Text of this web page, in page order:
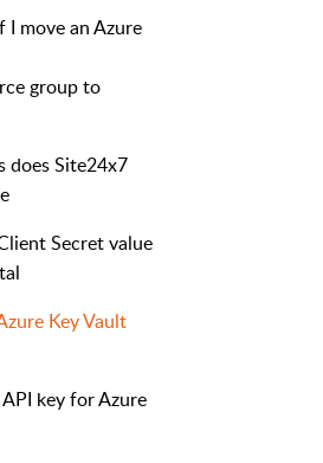
move an Azure
group to
does Site24x7
Secret value
Key Vault
key for Azure